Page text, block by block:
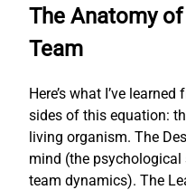
The Anatomy
Team
Here’s what I’ve
sides of this equation:
living organism. The
mind (the psychological
team dynamics). The